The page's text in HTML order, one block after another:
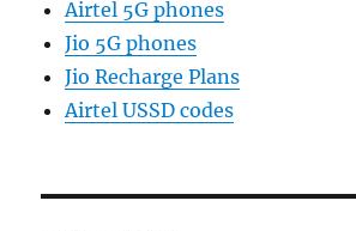
Airtel 5G phones
Jio 5G phones
Jio Recharge Plans
Airtel USSD codes